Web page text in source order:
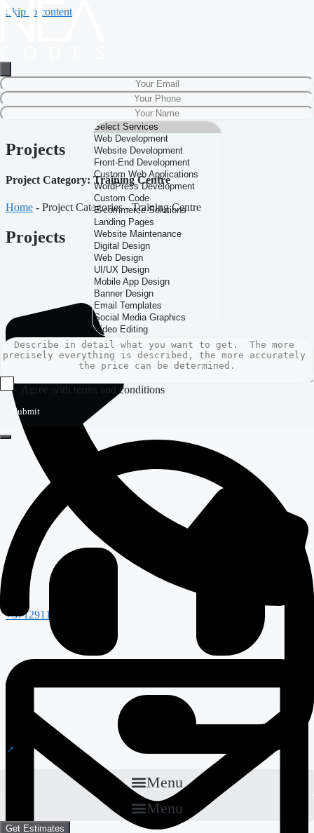
Skip to content
Agree with terms and conditions
Submit
Menu
Menu
Get Estimates
Projects
Project Category: Training Centre
Home - Project Categories-Training Centre
Projects
+37129117988